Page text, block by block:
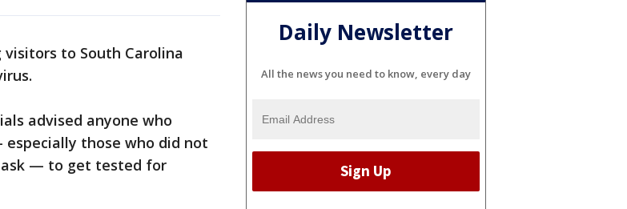
to South Carolina
advised anyone who
those who did not
— to get tested for
Daily Newsletter
All the news you need to know, every day